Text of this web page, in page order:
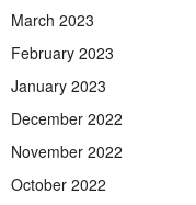
March 2023
February 2023
January 2023
December 2022
November 2022
October 2022